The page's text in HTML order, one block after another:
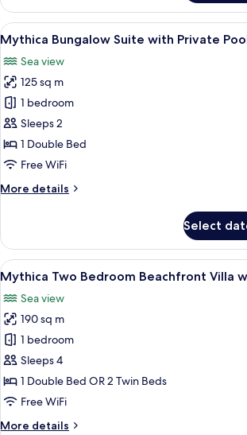
Family
Room,
Garden
View
View
all
photos
for
Mythica
Bungalow
Suite
with
Pool,
A glass table
5
Mythica Bungalow Suite with Private
Sea view
125 sq m
1 bedroom
Sleeps 2
1 Double Bed
Free WiFi
More details
More
Bungalow
Suite
with
Private
Pool,
Sea
View
Select
View
all
photos
for
Mythica
Two
Bedroom
Beachfront
A swimming
5
Mythica Two Bedroom Beachfront Villa
Sea view
190 sq m
1 bedroom
Sleeps 4
1 Double Bed OR 2 Twin Beds
Free WiFi
More details
More